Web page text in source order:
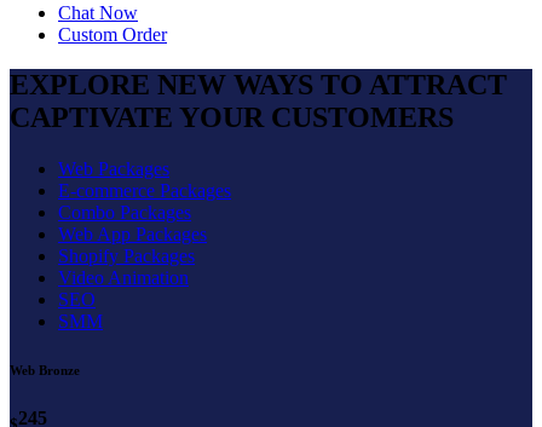
Chat Now
Custom Order
EXPLORE NEW WAYS TO ATTRACT
CAPTIVATE YOUR CUSTOMERS
Web Packages
E-commerce Packages
Combo Packages
Web App Packages
Shopify Packages
Video Animation
SEO
SMM
Web Bronze
245